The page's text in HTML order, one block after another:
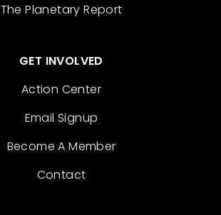
The Planetary Report
GET INVOLVED
Action Center
Email Signup
Become A Member
Contact